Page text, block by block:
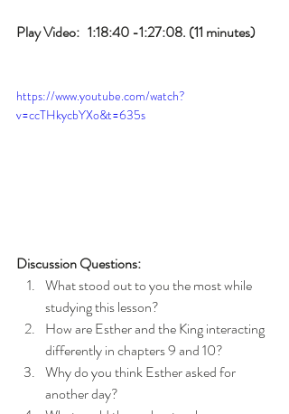
Play Video:   1:18:40 -1:27:08. (11 minutes)
https://www.youtube.com/watch?
v=ccTHkycbYXo&t=635s
Discussion Questions:
What stood out to you the most while
studying this lesson?
How are Esther and the King interacting
differently in chapters 9 and 10?
Why do you think Esther asked for
another day?